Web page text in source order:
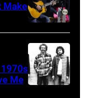
by
Jason
Kempin/Getty
Make
Me